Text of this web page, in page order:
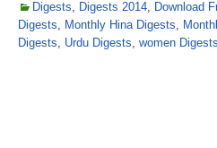
Digests, Digests 2014, Download
Digests, Monthly Hina Digests,
Digests, Urdu Digests, women Digests